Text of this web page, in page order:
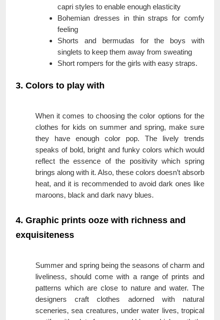
capri styles to enable enough elasticity
Bohemian dresses in thin straps for comfy
feeling
Shorts and bermudas for the boys with
singlets to keep them away from sweating
Short rompers for the girls with easy straps.
3. Colors to play with
When it comes to choosing the color options for the
clothes for kids on summer and spring, make sure
they have enough color pop. The lively trends
speaks of bold, bright and funky colors which would
reflect the essence of the positivity which spring
brings along with it. Also, these colors doesn’t absorb
heat, and it is recommended to avoid dark ones like
maroons, black and dark navy blues.
4. Graphic prints ooze with richness and
exquisiteness
Summer and spring being the seasons of charm and
liveliness, should come with a range of prints and
patterns which are close to nature and water. The
designers craft clothes adorned with natural
sceneries, sea creatures, under water lives, tropical